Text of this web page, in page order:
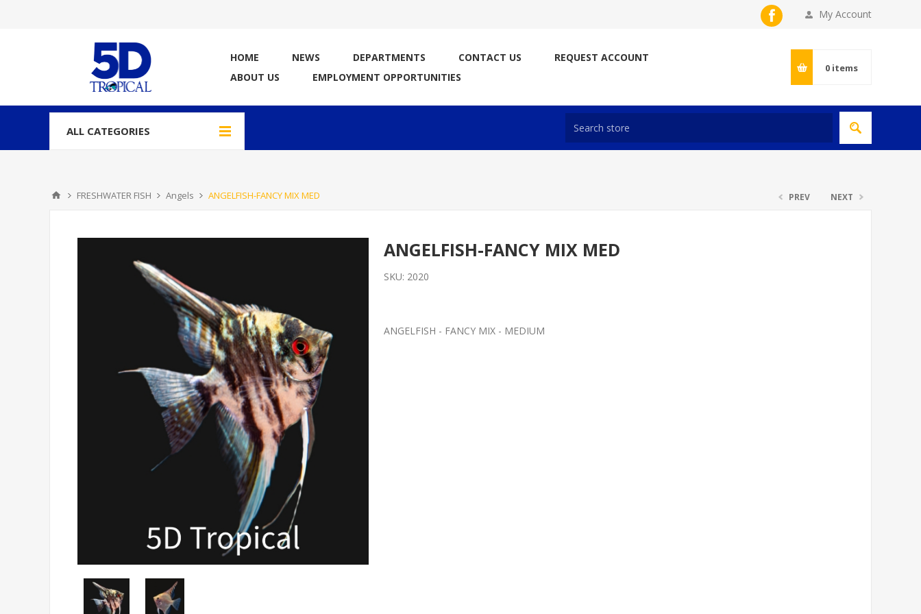
My Account
HOME NEWS DEPARTMENTS CONTACT US
REQUEST ACCOUNT
ABOUT US
EMPLOYMENT OPPORTUNITIES
0 items
ALL CATEGORIES
FRESHWATER FISH Angels ANGELFISH-FANCY MIX MED PREV NEXT
ANGELFISH-FANCY MIX MED
SKU: 2020
ANGELFISH - FANCY MIX - MEDIUM